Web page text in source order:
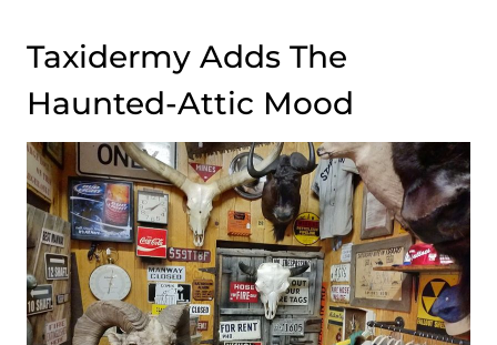
Taxidermy Adds The
Haunted-Attic Mood